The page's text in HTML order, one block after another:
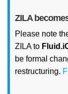
ZILA
Please note
ZILA to
be formal
restructuring.